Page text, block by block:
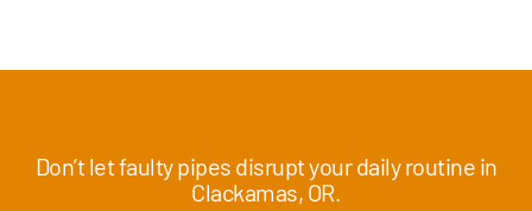
Don’t let faulty pipes disrupt your daily routine in
Clackamas, OR.